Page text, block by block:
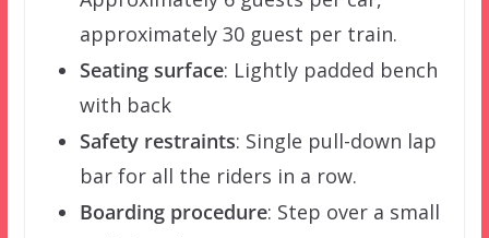
approximately 30 guest per train.
Seating surface: Lightly padded bench
with back
Safety restraints: Single pull-down lap
bar for all the riders in a row.
Boarding procedure: Step over a small